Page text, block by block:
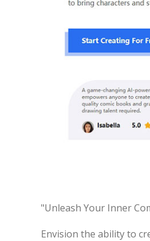
"Unleash Your Inner
Envision the ability to